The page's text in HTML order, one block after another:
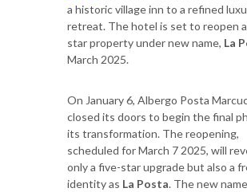
a historic village inn to a refined
retreat. The hotel is set to reopen
star property under new name, La
March 2025.
On January 6, Albergo Posta
closed its doors to begin the final
its transformation. The reopening,
scheduled for March 7 2025, will
only a five-star upgrade but also a
identity as La Posta. The new name